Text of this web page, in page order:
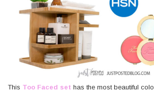
This Too Faced set has the most beautiful